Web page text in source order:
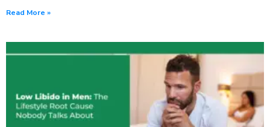
Read More »